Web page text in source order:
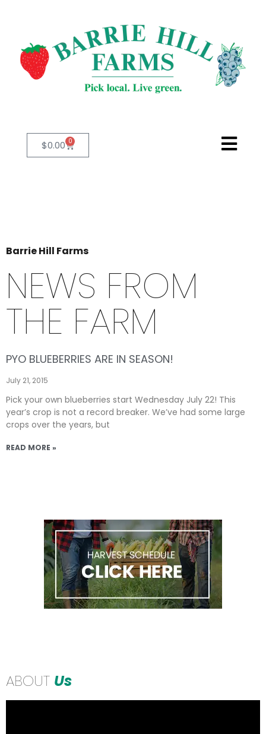
$0.00 0
Barrie Hill Farms
NEWS FROM
THE FARM
PYO BLUEBERRIES ARE IN SEASON!
July 21, 2015
Pick your own blueberries start Wednesday July 22! This
year’s crop is not a record breaker. We’ve had some large
crops over the years, but
READ MORE »
ABOUT Us